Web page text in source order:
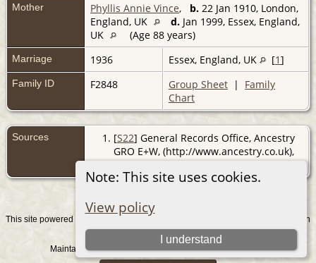
Note: This site uses cookies.
View policy
I understand
Mother Phyllis Annie Vince, b. 22 Jan 1910, London,
England, UK
d. Jan 1999, Essex, England,
UK
(Age 88 years)
Marriage 1936 Essex, England, UK [1]
Family ID F2848 Group Sheet | Family
Chart
Sources [S22] General Records Office, Ancestry
GRO E+W, (http://www.ancestry.co.uk),
reg. Essex S.W.; Sep Qtr 1936.
This site powered by
v. 15.0.1, written
by Darrin Lythgoe © 2001-2026.
Maintained byGraham Chamberlain. |Data Protection Policy.